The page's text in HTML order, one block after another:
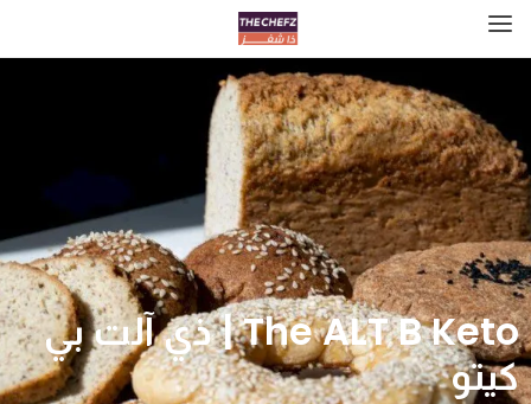
The ALT B Keto | ذي آلت بي
كيتو